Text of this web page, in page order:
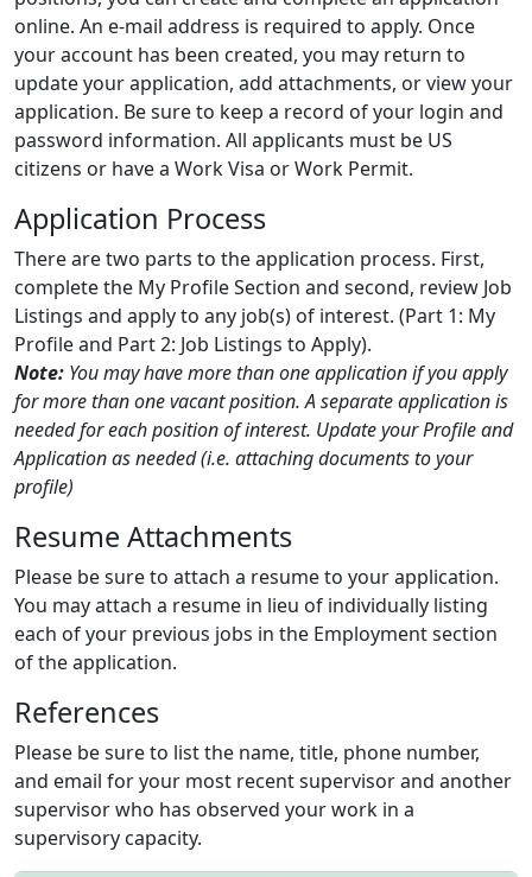
online. An e-mail address is required to apply. Once
your account has been created, you may return to
update your application, add attachments, or view your
application. Be sure to keep a record of your login and
password information. All applicants must be US
citizens or have a Work Visa or Work Permit.
Application Process
There are two parts to the application process. First,
complete the My Profile Section and second, review Job
Listings and apply to any job(s) of interest. (Part 1: My
Profile and Part 2: Job Listings to Apply).
Note: You may have more than one application if you apply
for more than one vacant position. A separate application is
needed for each position of interest. Update your Profile and
Application as needed (i.e. attaching documents to your
profile)
Resume Attachments
Please be sure to attach a resume to your application.
You may attach a resume in lieu of individually listing
each of your previous jobs in the Employment section
of the application.
References
Please be sure to list the name, title, phone number,
and email for your most recent supervisor and another
supervisor who has observed your work in a
supervisory capacity.